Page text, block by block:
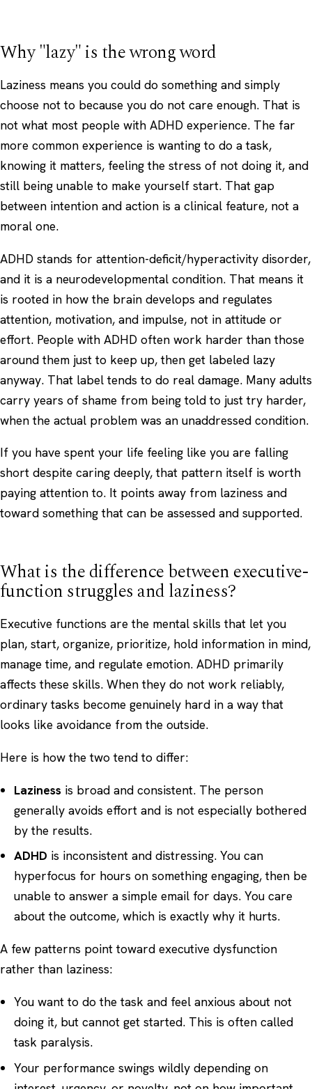
Why "lazy" is the wrong word
Laziness means you could do something and simply
choose not to because you do not care enough. That is
not what most people with ADHD experience. The far
more common experience is wanting to do a task,
knowing it matters, feeling the stress of not doing it, and
still being unable to make yourself start. That gap
between intention and action is a clinical feature, not a
moral one.
ADHD stands for attention-deficit/hyperactivity disorder,
and it is a neurodevelopmental condition. That means it
is rooted in how the brain develops and regulates
attention, motivation, and impulse, not in attitude or
effort. People with ADHD often work harder than those
around them just to keep up, then get labeled lazy
anyway. That label tends to do real damage. Many adults
carry years of shame from being told to just try harder,
when the actual problem was an unaddressed condition.
If you have spent your life feeling like you are falling
short despite caring deeply, that pattern itself is worth
paying attention to. It points away from laziness and
toward something that can be assessed and supported.
What is the difference between executive-
function struggles and laziness?
Executive functions are the mental skills that let you
plan, start, organize, prioritize, hold information in mind,
manage time, and regulate emotion. ADHD primarily
affects these skills. When they do not work reliably,
ordinary tasks become genuinely hard in a way that
looks like avoidance from the outside.
Here is how the two tend to differ:
Laziness is broad and consistent. The person
generally avoids effort and is not especially bothered
by the results.
ADHD is inconsistent and distressing. You can
hyperfocus for hours on something engaging, then be
unable to answer a simple email for days. You care
about the outcome, which is exactly why it hurts.
A few patterns point toward executive dysfunction
rather than laziness:
You want to do the task and feel anxious about not
doing it, but cannot get started. This is often called
task paralysis.
Your performance swings wildly depending on